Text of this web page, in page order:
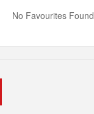
No Favourites Found